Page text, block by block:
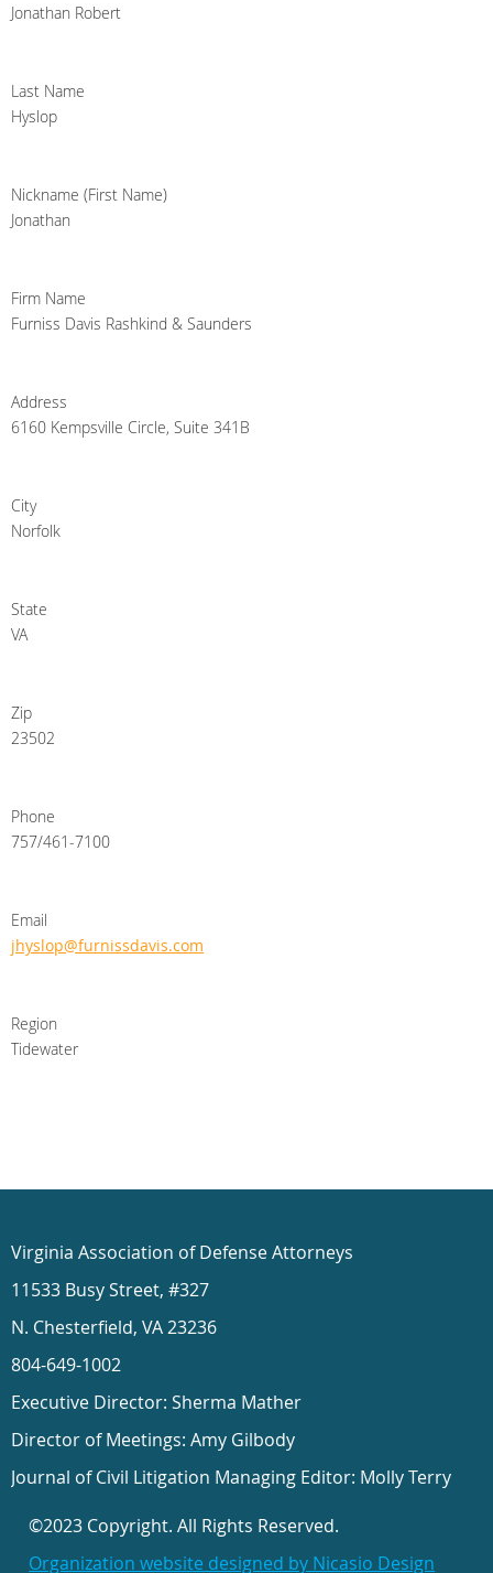
Jonathan Robert
Last Name
Hyslop
Nickname (First Name)
Jonathan
Firm Name
Furniss Davis Rashkind & Saunders
Address
6160 Kempsville Circle, Suite 341B
City
Norfolk
State
VA
Zip
23502
Phone
757/461-7100
Email
jhyslop@furnissdavis.com
Region
Tidewater
Virginia Association of Defense Attorneys
11533 Busy Street, #327
N. Chesterfield, VA 23236
804-649-1002
Executive Director: Sherma Mather
Director of Meetings: Amy Gilbody
Journal of Civil Litigation Managing Editor: Molly Terry
©2023 Copyright. All Rights Reserved.
Organization website designed by Nicasio Design